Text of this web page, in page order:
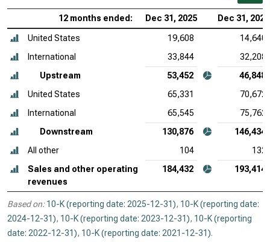
12 months ended: Dec 31, 2025 Dec 31, 2024
United States 19,608
14,640
International
33,844
32,208
Upstream
53,452
46,848
United States
65,331
70,672
International
65,545
75,762
Downstream
130,876
146,434
All other
104
132
Sales and other operating
revenues
184,432 193,414
Based on: 10-K (reporting date: 2025-12-31), 10-K (reporting date:
2024-12-31), 10-K (reporting date: 2023-12-31), 10-K (reporting
date: 2022-12-31), 10-K (reporting date: 2021-12-31).